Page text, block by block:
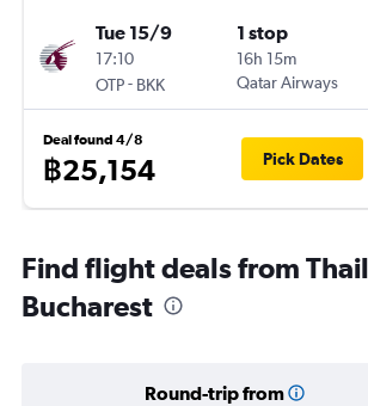
Tue 15/9
17:10
OTP- BKK
1 stop
16h 15m
Qatar Airways
Deal found 4/8
฿25,154 Pick Dates
Find flight deals from
Bucharest
Round-trip from